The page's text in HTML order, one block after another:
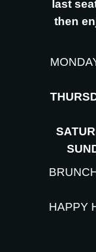
last
then
HAPPY